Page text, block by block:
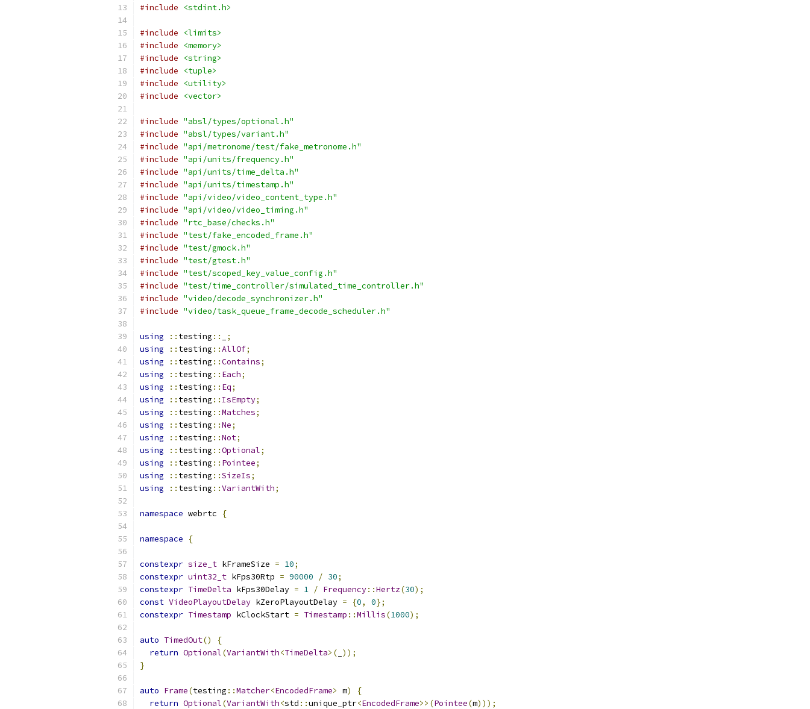
#include <stdint.h>
#include
<limits>
#include
<memory>
#include
<string>
#include
<tuple>
#include
<utility>
#include
<vector>
#include "absl/types/optional.h"
#include "absl/types/variant.h"
#include "api/metronome/test/fake_metronome.h"
#include "api/units/frequency.h"
#include "api/units/time_delta.h"
#include "api/units/timestamp.h"
#include "api/video/video_content_type.h"
#include "api/video/video_timing.h"
#include "rtc_base/checks.h"
#include "test/fake_encoded_frame.h"
#include "test/gmock.h"
#include "test/gtest.h"
#include "test/scoped_key_value_config.h"
#include "test/time_controller/simulated_time_controller.h"
#include "video/decode_synchronizer.h"
#include "video/task_queue_frame_decode_scheduler.h"
using :: testing ::
;
using
:: testing ::AllOf;
using
:: testing ::Contains;
using
:: testing :: Each;
using
:: testing :: Eq;
using
:: testing :: IsEmpty;
using
:: testing ::Matches;
using
:: testing ::Ne;
using
:: testing ::Not;
using
:: testing ::Optional;
using
:: testing :: Pointee;
using
:: testing ::SizeIs;
using
:: testing ::VariantWith;
namespace webrtc {
namespace {
constexpr size_t kFrameSize = 10;
constexpr uint32_t kFps30Rtp = 90000 / 30;
constexpr TimeDelta kFps30Delay = 1 / Frequency::Hertz(30);
const VideoPlayoutDelay kZeroPlayoutDelay = {0, 0};
constexpr Timestamp kClockStart = Timestamp ::Millis(1000);
auto TimedOut()
{
return Optional(VariantWith<TimeDelta>( ));
}
auto Frame(testing ::Matcher<EncodedFrame> m)
{
return Optional(VariantWith<std ::unique_ptr<EncodedFrame>>(Pointee(m)));